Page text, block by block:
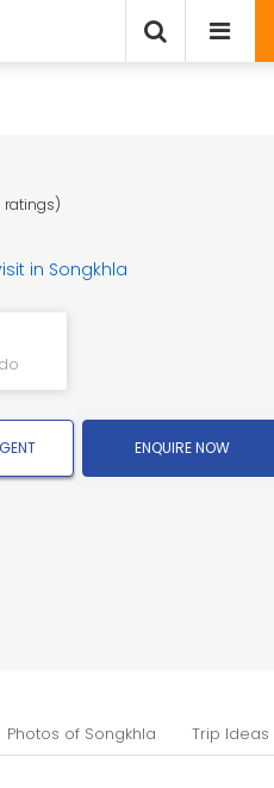
ratings)
in Songkhla
ENQUIRE NOW
Photos of Songkhla Trip Ideas